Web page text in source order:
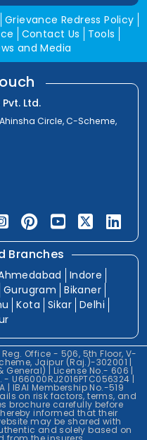
Grievance Redress Policy
Contact Us
Tools
and Media
Ltd.
Circle, C-Scheme,
Branches
Indore
Gurugram
Bikaner
Kota Sikar Delhi
Office - 506, 5th Floor, V-
Jaipur (Raj.)-302001 |
General) | License No.- 606 |
- U66000RJ2016PTC056324 |
| IBAI Membership No.-519
on risk factors, terms, and
brochure carefully before
informed that their
may be shared with
and solely based on